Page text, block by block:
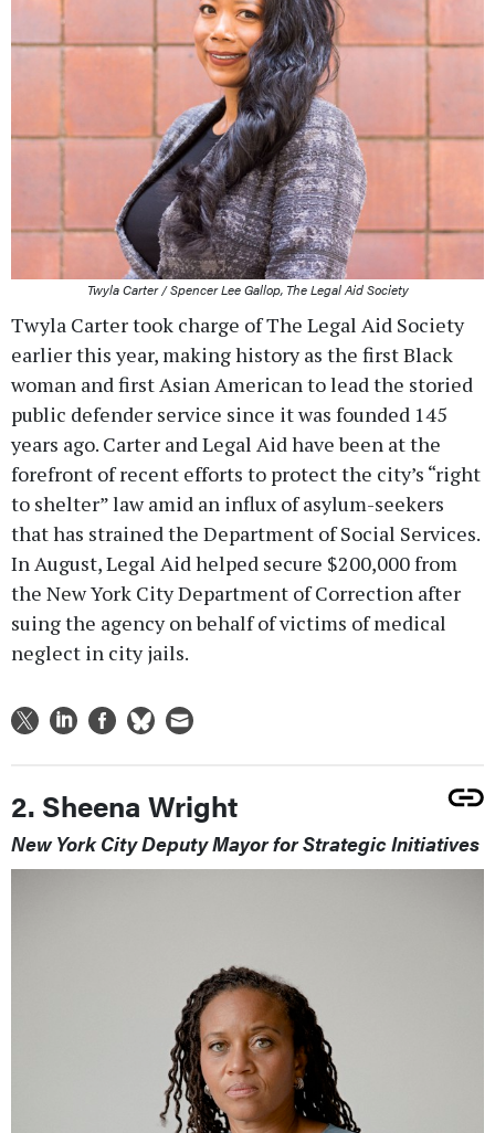
Twyla Carter / Spencer Lee Gallop, The Legal Aid Society
Twyla Carter took charge of The Legal Aid Society
earlier this year, making history as the first Black
woman and first Asian American to lead the storied
public defender service since it was founded 145
years ago. Carter and Legal Aid have been at the
forefront of recent efforts to protect the city’s “right
to shelter” law amid an influx of asylum-seekers
that has strained the Department of Social Services.
In August, Legal Aid helped secure $200,000 from
the New York City Department of Correction after
suing the agency on behalf of victims of medical
neglect in city jails.
2. Sheena Wright
New York City Deputy Mayor for Strategic Initiatives